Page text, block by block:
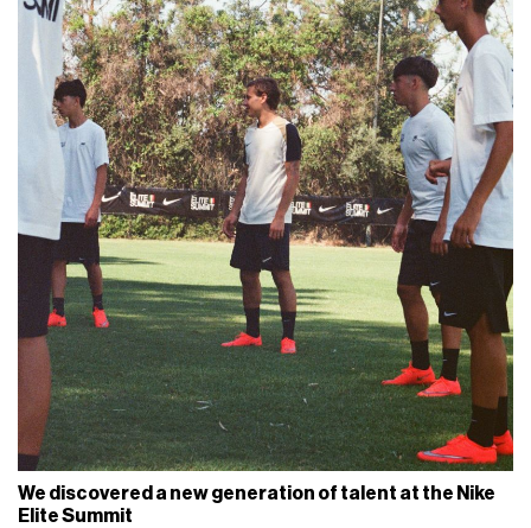
We discovered a new generation of talent at the Nike
Elite Summit